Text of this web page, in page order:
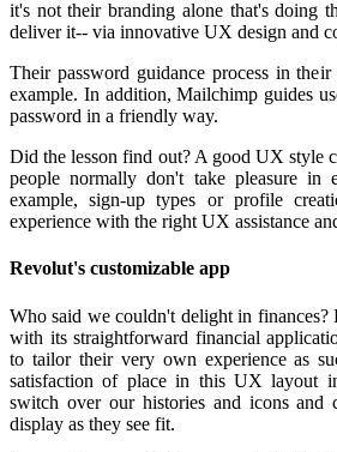
it's not their branding alone that's doing
deliver it-- via innovative UX design and
Their password guidance process in
example. In addition, Mailchimp guides
password in a friendly way.
Did the lesson find out? A good UX style
people normally don't take pleasure in
example, sign-up types or profile
experience with the right UX assistance
Revolut's customizable app
Who said we couldn't delight in finances?
with its straightforward financial
to tailor their very own experience as
satisfaction of place in this UX layout
switch over our histories and icons and
display as they see fit.